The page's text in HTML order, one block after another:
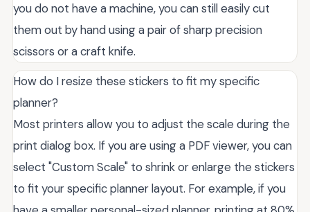
you do not have a machine, you can still easily cut
them out by hand using a pair of sharp precision
scissors or a craft knife.
How do I resize these stickers to fit my specific
planner?
Most printers allow you to adjust the scale during the
print dialog box. If you are using a PDF viewer, you can
select "Custom Scale" to shrink or enlarge the stickers
to fit your specific planner layout. For example, if you